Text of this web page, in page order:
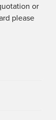
or
please